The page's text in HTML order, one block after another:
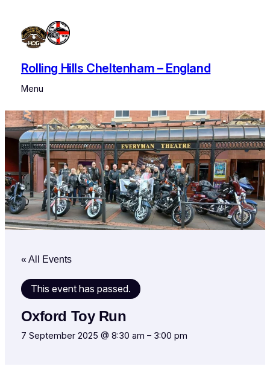
Rolling Hills Cheltenham – England
Menu
« All Events
This event has passed.
Oxford Toy Run
7 September 2025 @ 8:30 am – 3:00 pm